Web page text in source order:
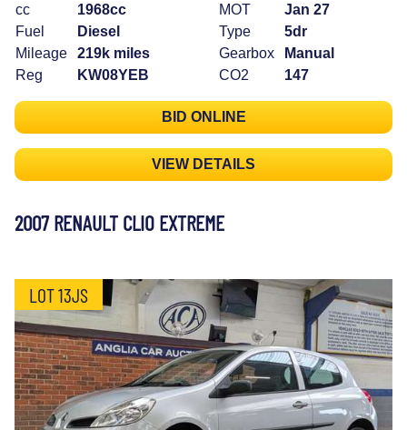
cc
1968cc
Fuel
Diesel
Mileage
219k miles
Reg
KW08YEB
MOT
Jan 27
Type
5dr
Gearbox
Manual
CO2
147
BID ONLINE
VIEW DETAILS
2007 RENAULT CLIO EXTREME
LOT 13JS